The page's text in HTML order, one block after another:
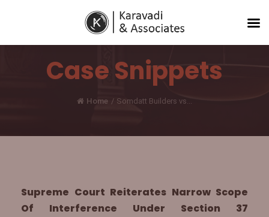
Case Snippets
Home / Somdatt Builders vs...
Supreme Court Reiterates Narrow Scope
Of Interference Under Section 37